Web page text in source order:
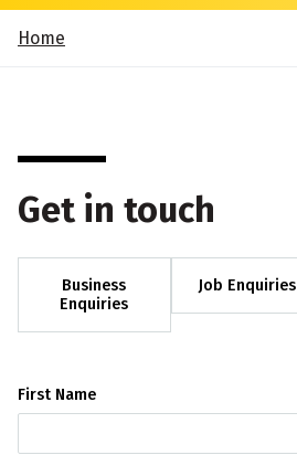
Home
Get in touch
Business
Enquiries
Job Enquiries
First Name